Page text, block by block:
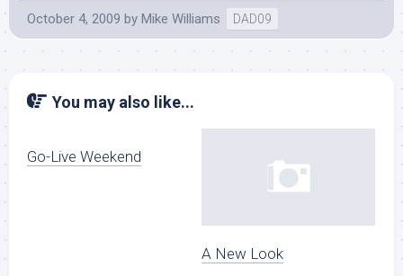
October 4, 2009 by Mike Williams DAD09
You may also like...
Go-Live Weekend
A New Look